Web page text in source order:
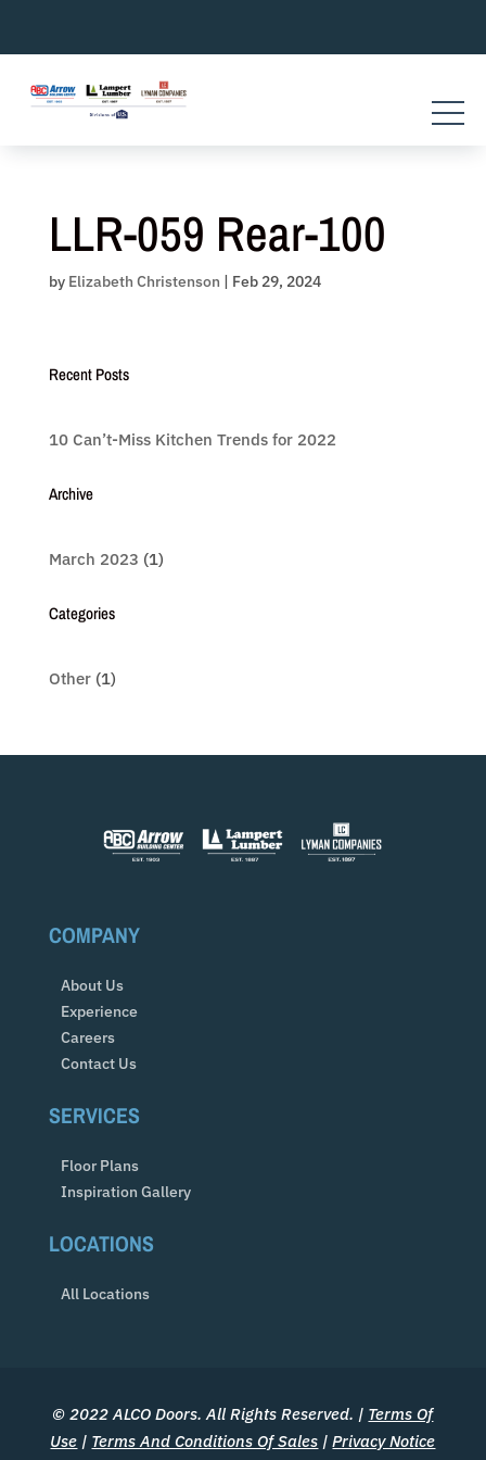
content
LLR-059 Rear-100
by Elizabeth Christenson | Feb 29, 2024
Recent Posts
10 Can’t-Miss Kitchen Trends for 2022
Archive
March 2023 (1)
Categories
Other(1)
COMPANY
About Us
Experience
Careers
Contact Us
SERVICES
Floor Plans
Inspiration Gallery
LOCATIONS
All Locations
© 2022 ALCO Doors. All Rights Reserved. | Terms Of
Use | Terms And Conditions Of Sales |Privacy Notice